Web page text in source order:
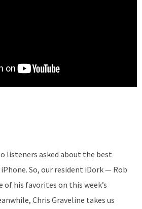
listeners asked about the best
So, our resident iDork — Rob
of his favorites on this week’s
Chris Graveline takes us